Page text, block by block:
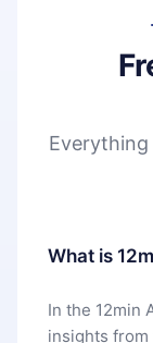
What is
In the 12min
insights